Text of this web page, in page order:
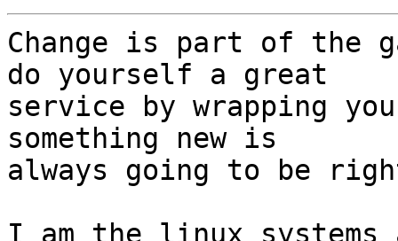
Change is part of the
do yourself a great
service by wrapping
something new is
always going to be
I am the linux